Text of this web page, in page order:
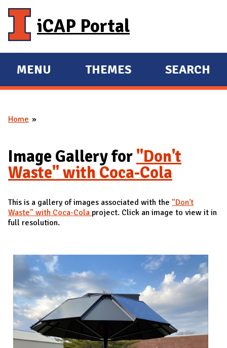
iCAP Portal
E
X
A
D
M
A
I
N
MENU
E
X
D
THEMES SEARCH
You are here
Home
Image Gallery for "Don't
Waste" with Coca-Cola
This is a gallery of images associated with the "Don't
Waste" with Coca-Cola project. Click an image to view it in
full resolution.